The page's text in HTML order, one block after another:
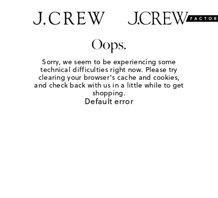
Oops.
Sorry, we seem to be experiencing some
technical difficulties right now. Please try
clearing your browser's cache and cookies,
and check back with us in a little while to get
shopping.
Default error